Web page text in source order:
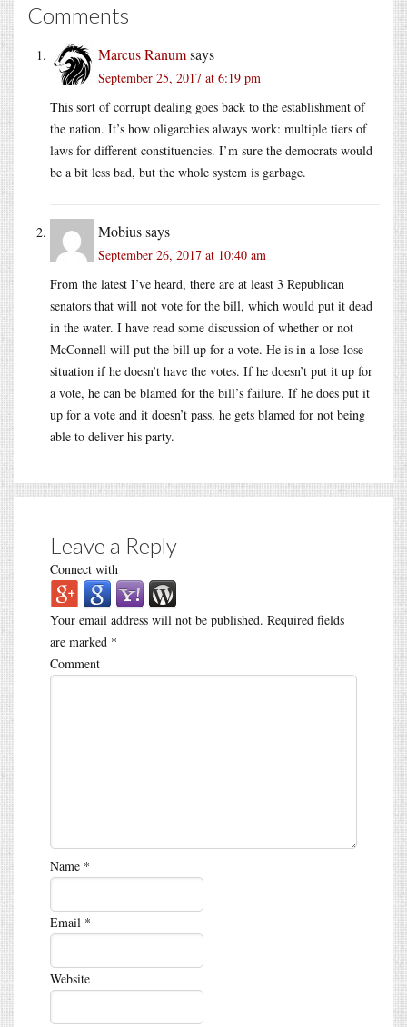
Comments
Marcus Ranumsays
September 25, 2017 at 6:19 pm
This sort of corrupt dealing goes back to the establishment of
the nation. It’s how oligarchies always work: multiple tiers of
laws for different constituencies. I’m sure the democrats would
be a bit less bad, but the whole system is garbage.
Mobiussays
September 26, 2017 at 10:40 am
From the latest I’ve heard, there are at least 3 Republican
senators that will not vote for the bill, which would put it dead
in the water. I have read some discussion of whether or not
McConnell will put the bill up for a vote. He is in a lose-lose
situation if he doesn’t have the votes. If he doesn’t put it up for
a vote, he can be blamed for the bill’s failure. If he does put it
up for a vote and it doesn’t pass, he gets blamed for not being
able to deliver his party.
Leave a Reply
Connect with
Your email address will not be published. Required fields
are marked *
Comment
Name *
Email *
Website